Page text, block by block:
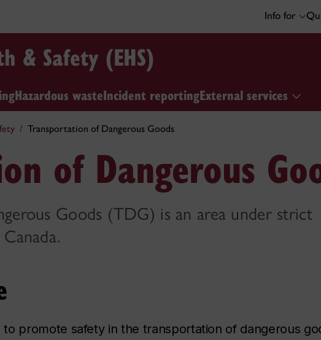
Info for
& Safety (EHS)
Hazardous wasteIncident reportingExternal services
Transportation of Dangerous Goods
of Dangerous
Goods (TDG) is an area under strict
promote safety in the transportation of dangerous